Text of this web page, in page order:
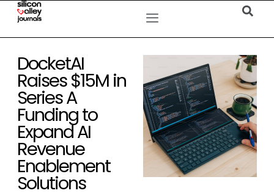
DocketAI
Raises $15M in
Series A
Funding to
Expand AI
Revenue
Enablement
Solutions